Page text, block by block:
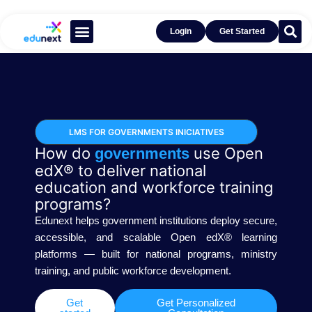
Login Get Started
LMS FOR GOVERNMENTS INICIATIVES
How do governments use Open
edX® to deliver national
education and workforce training
programs?
Edunext helps government institutions deploy secure,
accessible, and scalable Open edX® learning
platforms — built for national programs, ministry
training, and public workforce development.
Get
Get Personalized